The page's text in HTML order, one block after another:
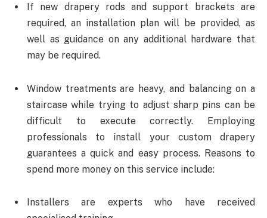
If new drapery rods and support brackets are
required, an installation plan will be provided, as
well as guidance on any additional hardware that
may be required.
Window treatments are heavy, and balancing on a
staircase while trying to adjust sharp pins can be
difficult to execute correctly. Employing
professionals to install your custom drapery
guarantees a quick and easy process. Reasons to
spend more money on this service include:
Installers are experts who have received